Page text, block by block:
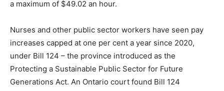
a maximum of $49.02 an hour.
Nurses and other public sector workers have seen pay
increases capped at one per cent a year since 2020,
under Bill 124 – the province introduced as the
Protecting a Sustainable Public Sector for Future
Generations Act. An Ontario court found Bill 124